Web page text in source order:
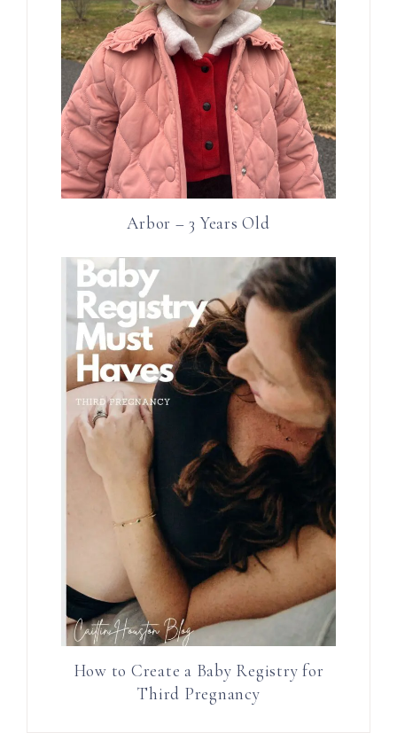
Arbor – 3 Years Old
How to Create a Baby Registry for
Third Pregnancy